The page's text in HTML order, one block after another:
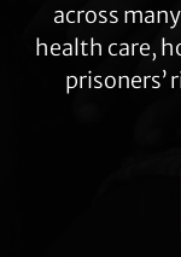
across
health care,